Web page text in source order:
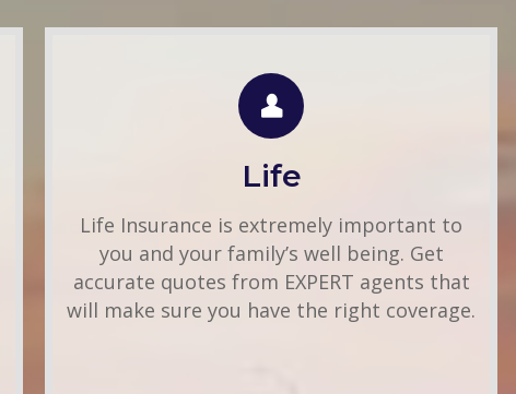
Life
Life Insurance is extremely important to
you and your family’s well being. Get
accurate quotes from EXPERT agents that
will make sure you have the right coverage.
LIFE QUOTE
Use this FREE tool to shop for the best
insurance rates available online. Unlike other
insurance sites you may have come across,
means you get fast and accurate quotes
without any hassle.
Get A Quote